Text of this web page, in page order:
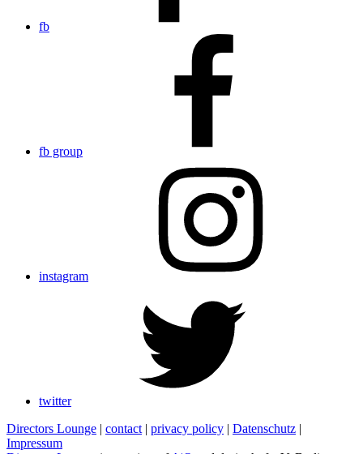
fb
fb group
instagram
twitter
Directors Lounge | contact | privacy policy | Datenschutz |
Impressum